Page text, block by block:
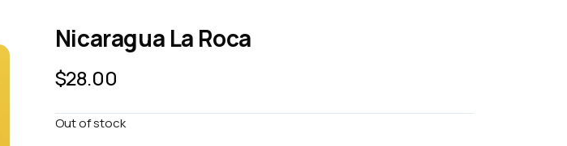
Nicaragua La Roca
$28.00
Out of stock